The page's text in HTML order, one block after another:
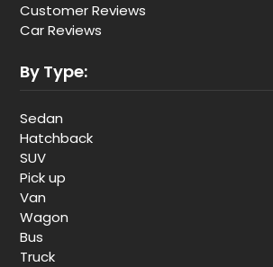
Customer Reviews
Car Reviews
By Type:
Sedan
Hatchback
SUV
Pick up
Van
Wagon
Bus
Truck